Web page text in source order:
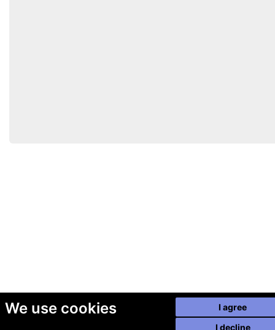
We use cookies
I agree
I decline